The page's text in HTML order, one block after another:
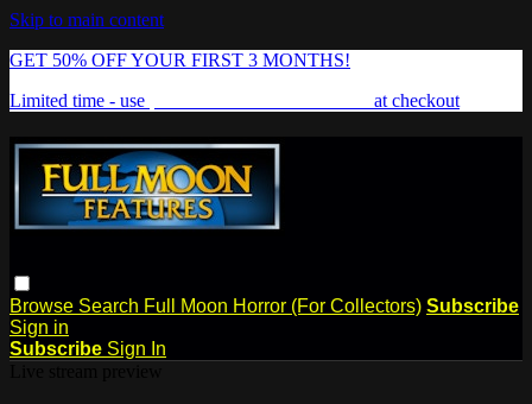
Skip to main content
GET 50% OFF YOUR FIRST 3 MONTHS!
Limited time - use
at checkout
Browse Search Full Moon Horror (For Collectors) Subscribe
Sign in
Subscribe Sign In